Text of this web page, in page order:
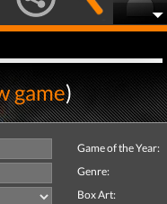
game)
Game of the Year:
Genre:
Box Art: